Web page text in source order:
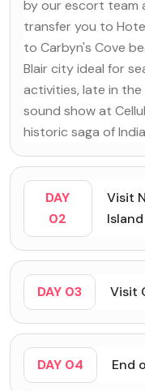
by our escort team
transfer you to
to Carbyn's Cove
Blair city ideal for
activities, late in
sound show at
historic saga of
DAY
02
Visit
Island
DAY 03 Visit
DAY 04 End